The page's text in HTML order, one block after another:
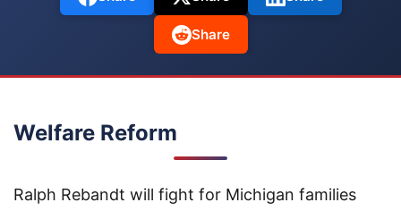
Share
Welfare Reform
Ralph Rebandt will fight for Michigan families